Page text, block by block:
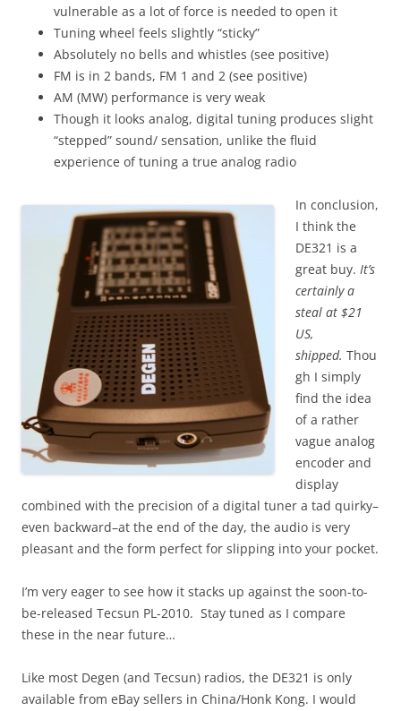
vulnerable as a lot of force is needed to open it
Tuning wheel feels slightly “sticky”
Absolutely no bells and whistles (see positive)
FM is in 2 bands, FM 1 and 2 (see positive)
AM (MW) performance is very weak
Though it looks analog, digital tuning produces slight
“stepped” sound/ sensation, unlike the fluid
experience of tuning a true analog radio
In conclusion,
I think the
DE321 is a
great buy. It’s
certainly a
steal at $21
US,
shipped. Thou
gh I simply
find the idea
of a rather
vague analog
encoder and
display
combined with the precision of a digital tuner a tad quirky–
even backward–at the end of the day, the audio is very
pleasant and the form perfect for slipping into your pocket.
I’m very eager to see how it stacks up against the soon-to-
be-released Tecsun PL-2010. Stay tuned as I compare
these in the near future…
Like most Degen (and Tecsun) radios, the DE321 is only
available from eBay sellers in China/Honk Kong. I would